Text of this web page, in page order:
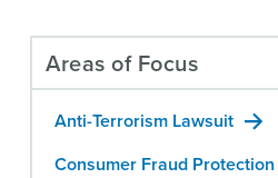
Areas of Focus
Anti-Terrorism Lawsuit
Consumer Fraud Protection